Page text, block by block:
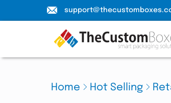
Home Hot Selling